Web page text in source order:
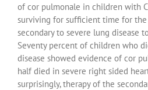
of cor pulmonale in children with
surviving for sufficient time for
secondary to severe lung disease
Seventy percent of children who
disease showed evidence of cor
half died in severe right sided
surprisingly, therapy of the